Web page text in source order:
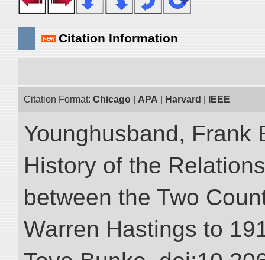
Citation Information
Citation Format: Chicago APA Harvard IEEE
Younghusband, Frank
History of the
between the Two
Warren Hastings to